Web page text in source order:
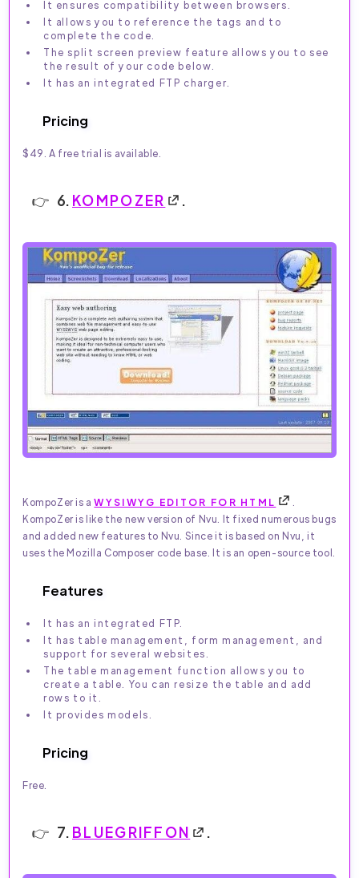
It ensures compatibility between browsers.
It allows you to reference the tags and to
complete the code.
The split screen preview feature allows you to see
the result of your code below.
It has an integrated FTP charger.
Pricing
$49. A free trial is available.
6. KOMPOZER .
KompoZer is aWYSIWYG EDITOR FOR HTML
.
KompoZer is like the new version of Nvu. It fixed numerous bugs
and added new features to Nvu. Since it is based on Nvu, it
uses the Mozilla Composer code base. It is an open-source tool.
Features
It has an integrated FTP.
It has table management, form management, and
support for several websites.
The table management function allows you to
create a table. You can resize the table and add
rows to it.
It provides models.
Pricing
Free.
7. BLUEGRIFFON .